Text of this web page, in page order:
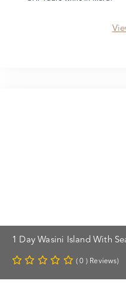
1 Day Wasini Island With
( 0 ) Reviews)